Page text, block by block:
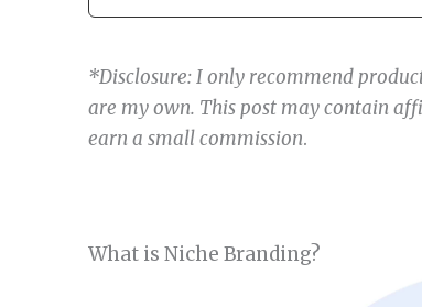
*Disclosure: I only recommend
are my own. This post may contain
earn a small commission.
What is Niche Branding?